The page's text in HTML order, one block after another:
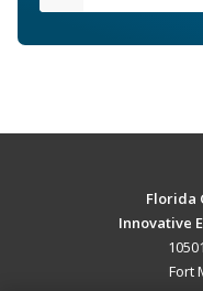
Florida
Innovative
Fort